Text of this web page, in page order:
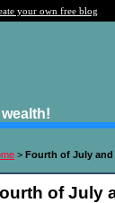
your own free blog
> Fourth of July
of July